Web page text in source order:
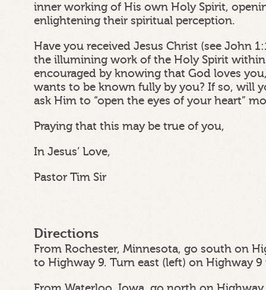
inner working of His own Holy Spirit,
enlightening their spiritual perception.
Have you received Jesus Christ (see John
the illumining work of the Holy Spirit
encouraged by knowing that God loves
wants to be known fully by you? If so, will
ask Him to “open the eyes of your heart”
Praying that this may be true of you,
In Jesus’ Love,
Pastor Tim Sir
Directions
From Rochester, Minnesota, go south on
to Highway 9. Turn east (left) on Highway 9